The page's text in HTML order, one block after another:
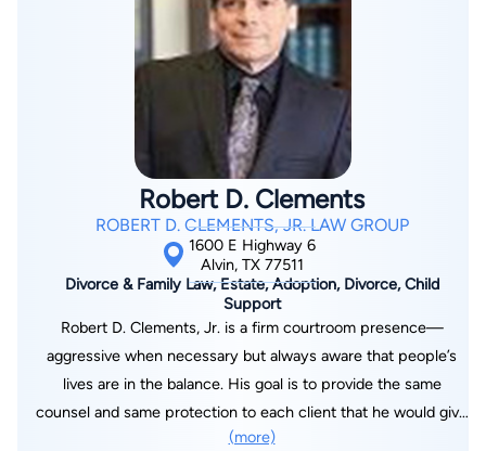
Texas College of Law where he graduated with his juris
doctorate in 2001. That same year, he was admitted to
practice law in Texas. Mr. Kahn is a member of the Houston
Trial Lawyers Association, Harris County Criminal Lawyers
Association, National College for DUI Defense, the Texas Trial
Lawyers Association, and the Christian Trial Lawyers
Association.
Robert D. Clements
ROBERT D. CLEMENTS, JR. LAW GROUP
1600 E Highway 6
Alvin, TX 77511
Divorce & Family Law, Estate, Adoption, Divorce, Child
Support
Robert D. Clements, Jr. is a firm courtroom presence—
aggressive when necessary but always aware that people’s
lives are in the balance. His goal is to provide the same
counsel and same protection to each client that he would give
when representing a close friend or family member.
(more)